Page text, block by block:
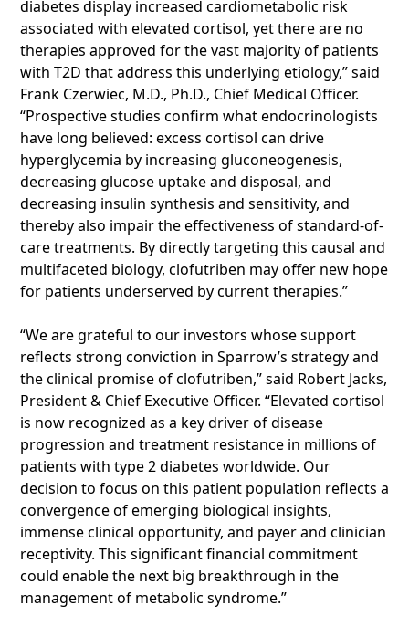
diabetes display increased cardiometabolic risk
associated with elevated cortisol, yet there are no
therapies approved for the vast majority of patients
with T2D that address this underlying etiology,” said
Frank Czerwiec, M.D., Ph.D., Chief Medical Officer.
“Prospective studies confirm what endocrinologists
have long believed: excess cortisol can drive
hyperglycemia by increasing gluconeogenesis,
decreasing glucose uptake and disposal, and
decreasing insulin synthesis and sensitivity, and
thereby also impair the effectiveness of standard-of-
care treatments. By directly targeting this causal and
multifaceted biology, clofutriben may offer new hope
for patients underserved by current therapies.”
“We are grateful to our investors whose support
reflects strong conviction in Sparrow’s strategy and
the clinical promise of clofutriben,” said Robert Jacks,
President & Chief Executive Officer. “Elevated cortisol
is now recognized as a key driver of disease
progression and treatment resistance in millions of
patients with type 2 diabetes worldwide. Our
decision to focus on this patient population reflects a
convergence of emerging biological insights,
immense clinical opportunity, and payer and clinician
receptivity. This significant financial commitment
could enable the next big breakthrough in the
management of metabolic syndrome.”